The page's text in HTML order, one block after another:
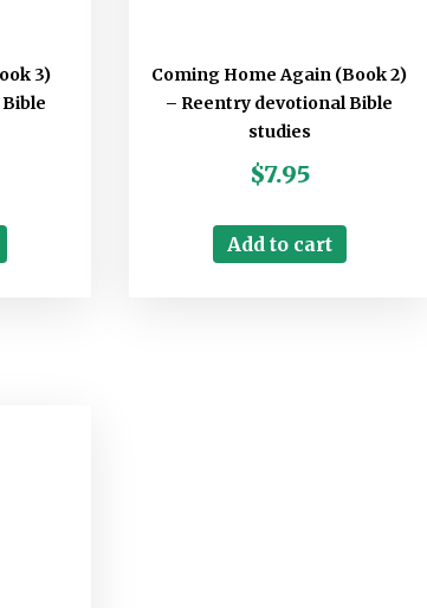
3)
Coming Home Again (Book 2)
– Reentry devotional Bible
studies
$7.95
Add to cart